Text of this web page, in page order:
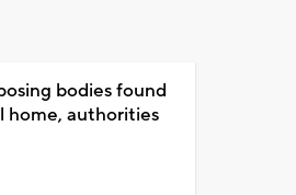
bodies found
home, authorities